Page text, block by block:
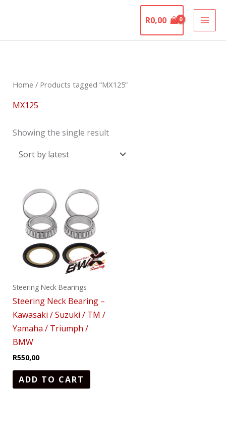
R0,00
Home / Products tagged “MX125”
MX125
Showing the single result
Steering Neck Bearings
Steering Neck Bearing –
Kawasaki / Suzuki / TM /
Yamaha / Triumph /
BMW
R550,00
ADD TO CART